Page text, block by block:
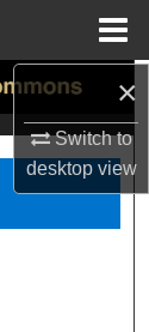
×
Switch to
desktopview